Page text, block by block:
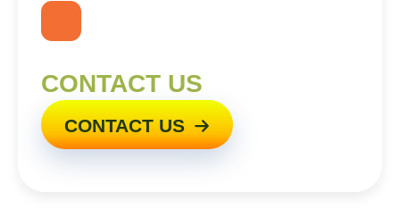
CONTACT US
CONTACT US